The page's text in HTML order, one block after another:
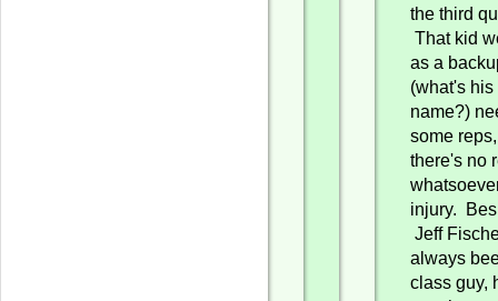
the third
That kid
as a
(what's his
name?)
some
there's no
injury.
Jeff
always
class guy,